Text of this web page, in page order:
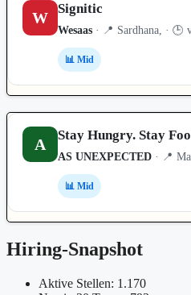
W
Signitic
Wesaas · 📍 Sardhana, · 🕒
📊 Mid
A
Stay Hungry. Stay
AS UNEXPECTED · 📍
📊 Mid
Hiring-Snapshot
Aktive Stellen: 1.170